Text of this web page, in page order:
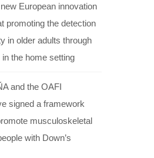
European innovation
promoting the detection
in older adults through
the home setting
and the OAFI
signed a framework
musculoskeletal
with Down’s